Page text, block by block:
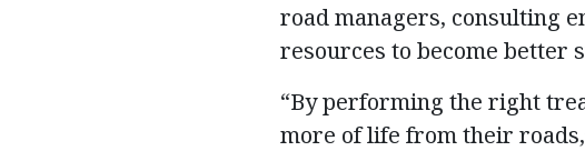
road managers, consulting
resources to become better
“By performing the right
more of life from their